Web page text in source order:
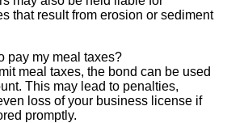
that result from erosion or sediment
pay my meal taxes?
meal taxes, the bond can be used
This may lead to penalties,
loss of your business license if
promptly.